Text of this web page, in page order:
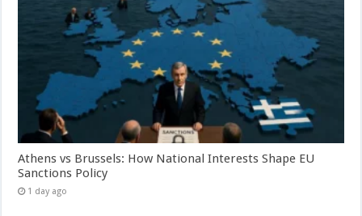
Athens vs Brussels: How National Interests Shape EU
Sanctions Policy
1 day ago